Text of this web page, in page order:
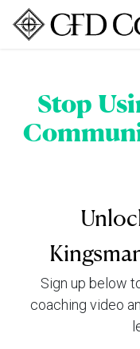
Skip to Content
Stop
Sign up below
coaching video